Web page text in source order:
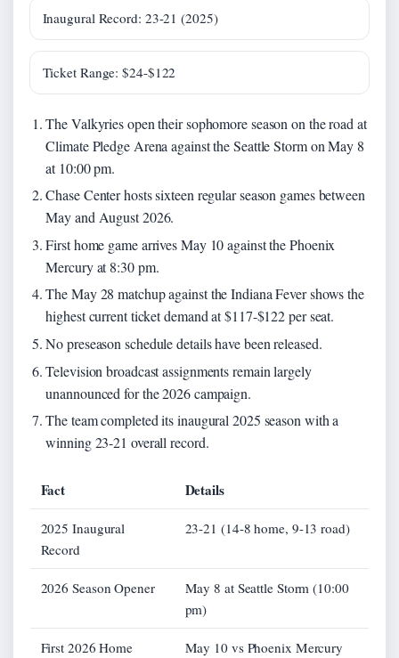
Inaugural Record: 23-21 (2025)
Ticket Range: $24-$122
The Valkyries open their sophomore season on the road at
Climate Pledge Arena against the Seattle Storm on May 8
at 10:00 pm.
Chase Center hosts sixteen regular season games between
May and August 2026.
First home game arrives May 10 against the Phoenix
Mercury at 8:30 pm.
The May 28 matchup against the Indiana Fever shows the
highest current ticket demand at $117-$122 per seat.
No preseason schedule details have been released.
Television broadcast assignments remain largely
unannounced for the 2026 campaign.
The team completed its inaugural 2025 season with a
winning 23-21 overall record.
Fact Details
2025 Inaugural
Record
23-21 (14-8 home, 9-13 road)
2026 Season Opener
May 8 at Seattle Storm (10:00
pm)
First 2026 Home
May 10 vs Phoenix Mercury